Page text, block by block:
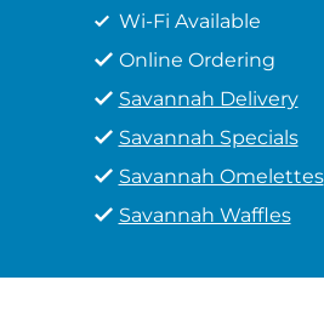
Wi-Fi Available
Online Ordering
Savannah Delivery
Savannah Specials
Savannah Omelettes
Savannah Waffles